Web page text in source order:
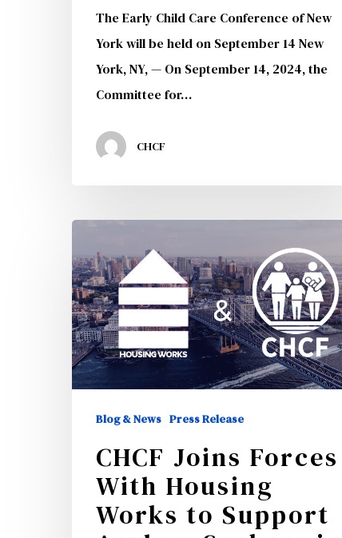
The Early Child Care Conference of New
York will be held on September 14 New
York, NY, — On September 14, 2024, the
Committee for…
CHCF
Joins
Forces
With
Housing
Works
to
Support
Seekers
Long
Blog & News Press Release
CHCF Joins Forces
With Housing
Works to Support